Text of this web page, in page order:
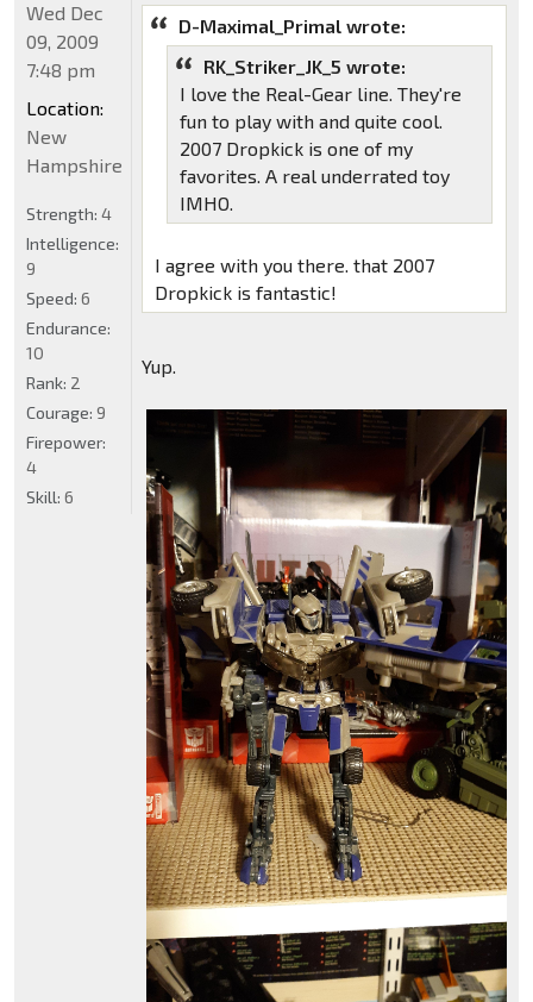
D-Maximal_Primal wrote:
RK_Striker_JK_5 wrote:
I love the Real-Gear line. They're
fun to play with and quite cool.
2007 Dropkick is one of my
favorites. A real underrated toy
IMHO.
I agree with you there. that 2007
Dropkick is fantastic!
Yup.
Wed Dec
09, 2009
7:48 pm
Location:
New
Hampshire
Strength: 4
Intelligence:
9
Speed: 6
Endurance:
10
Rank: 2
Courage: 9
Firepower:
4
Skill: 6